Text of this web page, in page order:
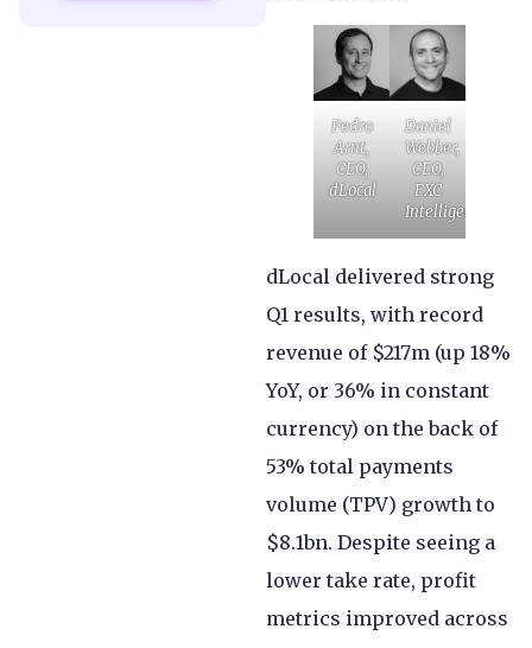
Pedro
Arnt,
CEO,
dLocal
Daniel
Webber,
CEO,
FXC
Intelligence
dLocal delivered strong
Q1 results, with record
revenue of $217m (up 18%
YoY, or 36% in constant
currency) on the back of
53% total payments
volume (TPV) growth to
$8.1bn. Despite seeing a
lower take rate, profit
metrics improved across